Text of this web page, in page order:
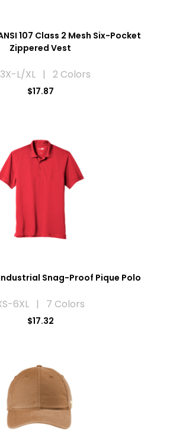
107 Class 2 Mesh Six-Pocket
Zippered Vest
L/XL | 2 Colors
$17.87
Snag-Proof Pique Polo
6XL | 7 Colors
$17.32